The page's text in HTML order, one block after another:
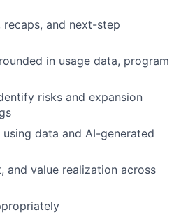
and next-step
in usage data, program
risks and expansion
data and AI-generated
and value realization across